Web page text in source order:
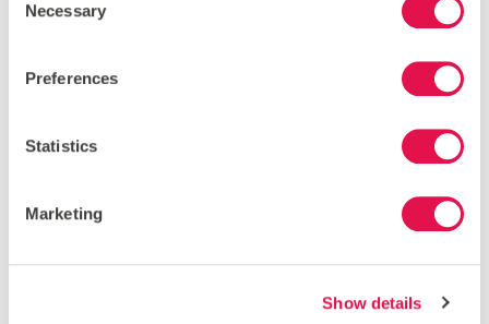
Selection
Necessary
Preferences
Statistics
Marketing
Show details
information you have given to us. We use that
reasonably requires us to contact some other person, we
may decide to give to that other person some of the
infrequently as possible, but it is a matter for our sole
discretion as to whether we do give information, and if we
statistics showing information obtained from this source
to assess the level of service we provide, but not in a way
that could identify you or any other person.